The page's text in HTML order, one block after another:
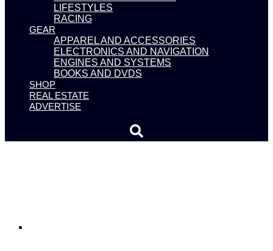
LIFESTYLES
RACING
GEAR
APPAREL AND ACCESSORIES
ELECTRONICS AND NAVIGATION
ENGINES AND SYSTEMS
BOOKS AND DVDS
SHOP
REAL ESTATE
ADVERTISE